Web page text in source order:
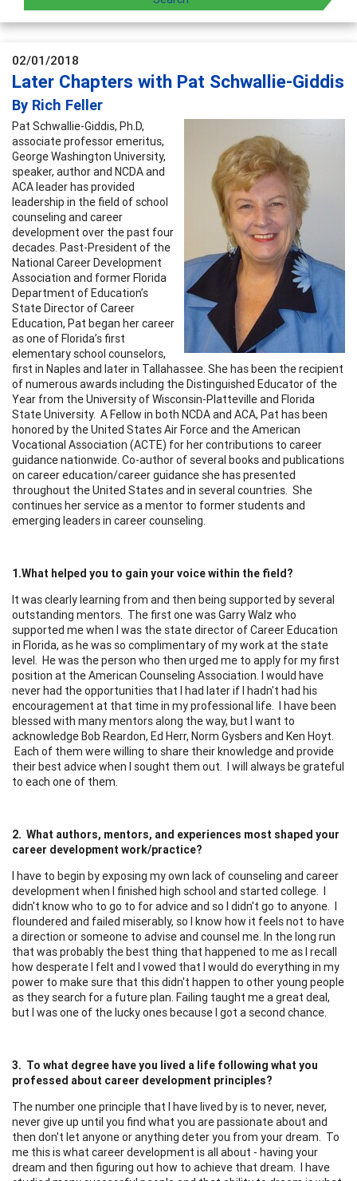
02/01/2018
Later Chapters with Pat Schwallie-Giddis
By Rich Feller
Pat Schwallie-Giddis, Ph.D,
associate professor emeritus,
George Washington University,
speaker, author and NCDA and
ACA leader has provided
leadership in the field of school
counseling and career
development over the past four
decades. Past-President of the
National Career Development
Association and former Florida
Department of Education’s
State Director of Career
Education, Pat began her career
as one of Florida’s first
elementary school counselors,
first in Naples and later in Tallahassee. She has been the recipient
of numerous awards including the Distinguished Educator of the
Year from the University of Wisconsin-Platteville and Florida
State University. A Fellow in both NCDA and ACA, Pat has been
honored by the United States Air Force and the American
Vocational Association (ACTE) for her contributions to career
guidance nationwide. Co-author of several books and publications
on career education/career guidance she has presented
throughout the United States and in several countries. She
continues her service as a mentor to former students and
emerging leaders in career counseling.
1.What helped you to gain your voice within the field?
It was clearly learning from and then being supported by several
outstanding mentors. The first one was Garry Walz who
supported me when I was the state director of Career Education
in Florida, as he was so complimentary of my work at the state
level. He was the person who then urged me to apply for my first
position at the American Counseling Association. I would have
never had the opportunities that I had later if I hadn't had his
encouragement at that time in my professional life. I have been
blessed with many mentors along the way, but I want to
acknowledge Bob Reardon, Ed Herr, Norm Gysbers and Ken Hoyt.
Each of them were willing to share their knowledge and provide
their best advice when I sought them out. I will always be grateful
to each one of them.
2. What authors, mentors, and experiences most shaped your
career development work/practice?
I have to begin by exposing my own lack of counseling and career
development when I finished high school and started college. I
didn't know who to go to for advice and so I didn't go to anyone. I
floundered and failed miserably, so I know how it feels not to have
a direction or someone to advise and counsel me. In the long run
that was probably the best thing that happened to me as I recall
how desperate I felt and I vowed that I would do everything in my
power to make sure that this didn't happen to other young people
as they search for a future plan. Failing taught me a great deal,
but I was one of the lucky ones because I got a second chance.
3. To what degree have you lived a life following what you
professed about career development principles?
The number one principle that I have lived by is to never, never,
never give up until you find what you are passionate about and
then don't let anyone or anything deter you from your dream. To
me this is what career development is all about - having your
dream and then figuring out how to achieve that dream. I have